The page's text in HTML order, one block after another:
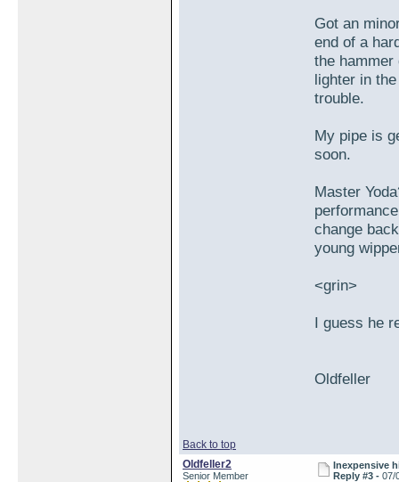
Got an
end of a
the
lighter in
trouble.
My pipe is
soon.
Master
change
young
<grin>
I guess he
Oldfeller
Back to top
Oldfeller2
Senior Member
Inexpensive
Reply #3 -07/